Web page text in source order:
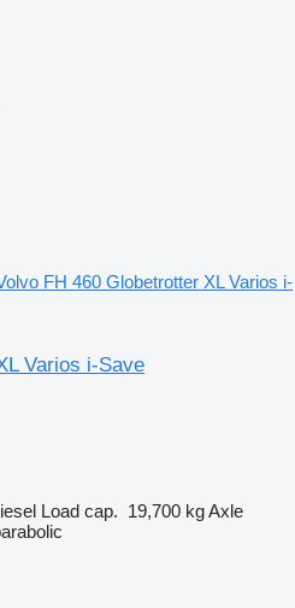
FH 460 Globetrotter XL Varios i-
Varios i-Save
Load cap. 19,700 kgAxle